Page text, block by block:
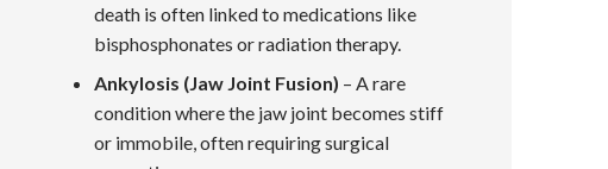
death is often linked to medications like
bisphosphonates or radiation therapy.
Ankylosis (Jaw Joint Fusion) – A rare
condition where the jaw joint becomes stiff
or immobile, often requiring surgical